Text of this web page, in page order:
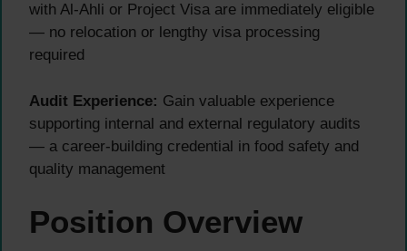
with Al-Ahli or Project Visa are immediately eligible
— no relocation or lengthy visa processing
required
Audit Experience: Gain valuable experience
supporting internal and external regulatory audits
— a career-building credential in food safety and
quality management
Position Overview